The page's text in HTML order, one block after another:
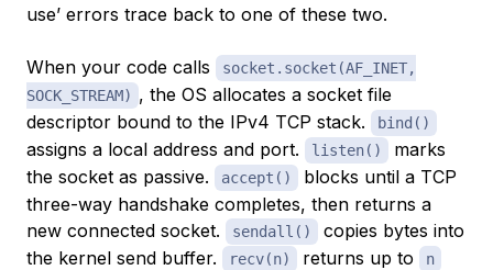
use’ errors trace back to one of these two.
When your code calls
socket.socket(AF_INET,
SOCK_STREAM) , the OS allocates a socket file
descriptor bound to the IPv4 TCP stack.
bind()
assigns a local address and port. listen()
marks
the socket as passive.
accept()
blocks until a TCP
three-way handshake completes, then returns a
new connected socket.
sendall()
copies bytes into
the kernel send buffer.
recv(n) returns up to n